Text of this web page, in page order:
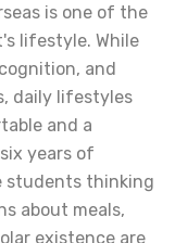
is one of the
lifestyle. While
and
daily lifestyles
and a
years of
students thinking
about meals,
existence are